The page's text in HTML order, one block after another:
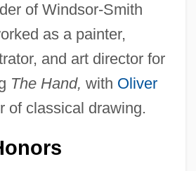
of Windsor-Smith
as a painter,
and art director for
The Hand, with Oliver
of classical drawing.